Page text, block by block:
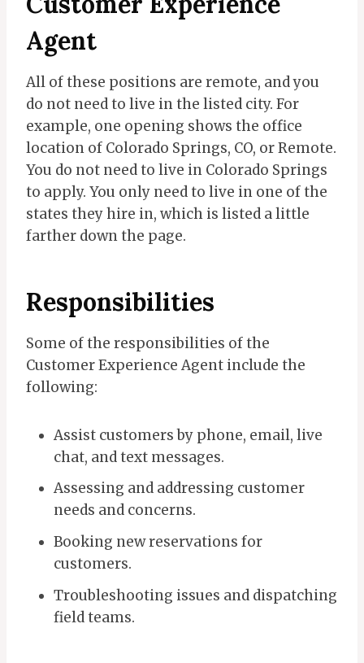
Agent
All of these positions are remote, and you
do not need to live in the listed city. For
example, one opening shows the office
location of Colorado Springs, CO, or Remote.
You do not need to live in Colorado Springs
to apply. You only need to live in one of the
states they hire in, which is listed a little
farther down the page.
Responsibilities
Some of the responsibilities of the
Customer Experience Agent include the
following:
Assist customers by phone, email, live
chat, and text messages.
Assessing and addressing customer
needs and concerns.
Booking new reservations for
customers.
Troubleshooting issues and dispatching
field teams.